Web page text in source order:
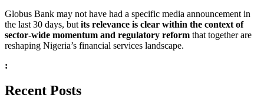
Globus Bank may not have had a specific media announcement in
the last 30 days, but its relevance is clear within the context of
sector‑wide momentum and regulatory reform that together are
reshaping Nigeria’s financial services landscape.
:
Recent Posts